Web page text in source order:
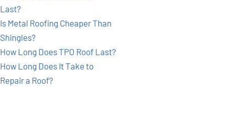
Last?
Is Metal Roofing Cheaper Than
Shingles?
How Long Does TPO Roof Last?
How Long Does It Take to
Repair a Roof?